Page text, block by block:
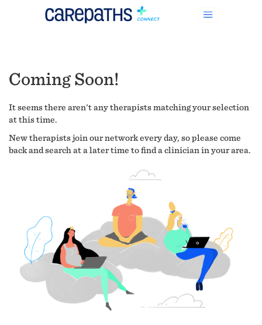
Coming Soon!
It seems there aren't any therapists matching your selection
at this time.
New therapists join our network every day, so please come
back and search at a later time to find a clinician in your area.